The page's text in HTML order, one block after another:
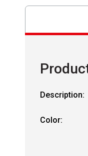
Description:
Color: